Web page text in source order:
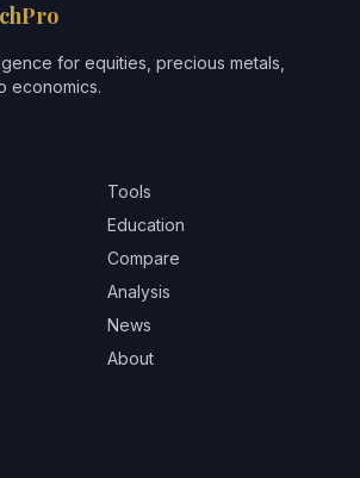
for equities, precious metals,
economics.
Tools
Education
Compare
Analysis
News
About